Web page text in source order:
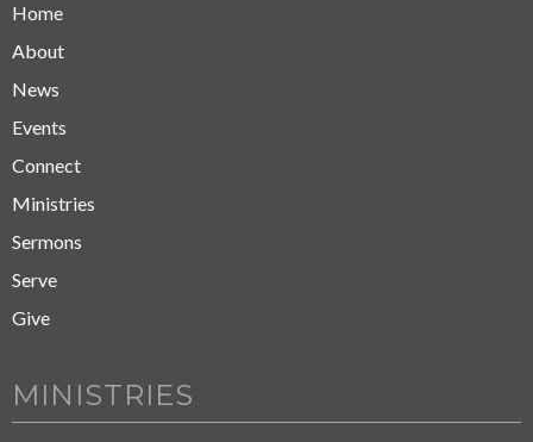
Home
About
News
Events
Connect
Ministries
Sermons
Serve
Give
MINISTRIES